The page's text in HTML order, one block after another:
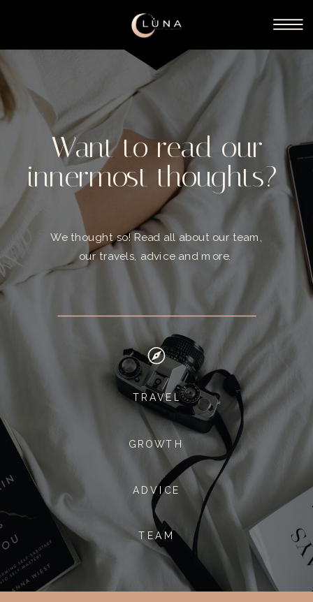
TEAM
ADVICE
GROWTH
TRAVEL
We thought so! Read all about our team,
our travels, advice and more.
Want to read our
innermost thoughts?